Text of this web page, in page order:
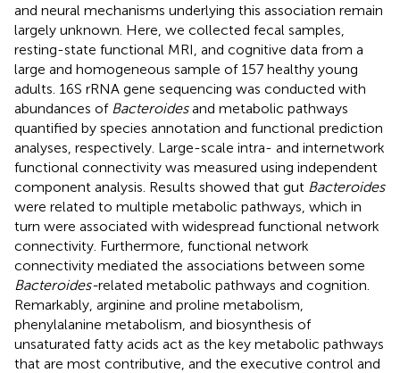
and neural mechanisms underlying this association remain
largely unknown. Here, we collected fecal samples,
resting-state functional MRI, and cognitive data from a
large and homogeneous sample of 157 healthy young
adults. 16S rRNA gene sequencing was conducted with
abundances of Bacteroidesand metabolic pathways
quantified by species annotation and functional prediction
analyses, respectively. Large-scale intra- and internetwork
functional connectivity was measured using independent
component analysis. Results showed that gut Bacteroides
were related to multiple metabolic pathways, which in
turn were associated with widespread functional network
connectivity. Furthermore, functional network
connectivity mediated the associations between some
Bacteroides-related metabolic pathways and cognition.
Remarkably, arginine and proline metabolism,
phenylalanine metabolism, and biosynthesis of
unsaturated fatty acids act as the key metabolic pathways
that are most contributive, and the executive control and